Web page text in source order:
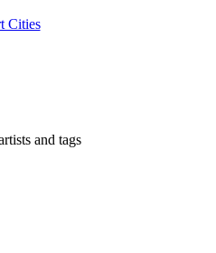
Cities
and tags